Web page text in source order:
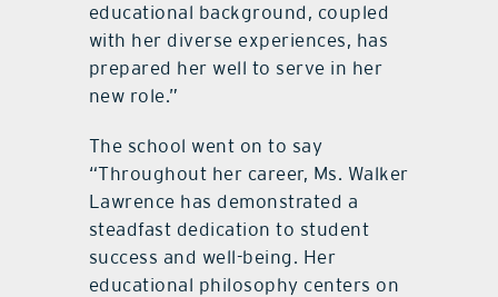
educational background, coupled
with her diverse experiences, has
prepared her well to serve in her
new role.”
The school went on to say
“Throughout her career, Ms. Walker
Lawrence has demonstrated a
steadfast dedication to student
success and well-being. Her
educational philosophy centers on